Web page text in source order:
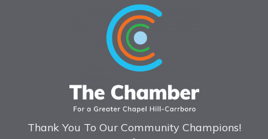
Thank You To Our Community Champions!